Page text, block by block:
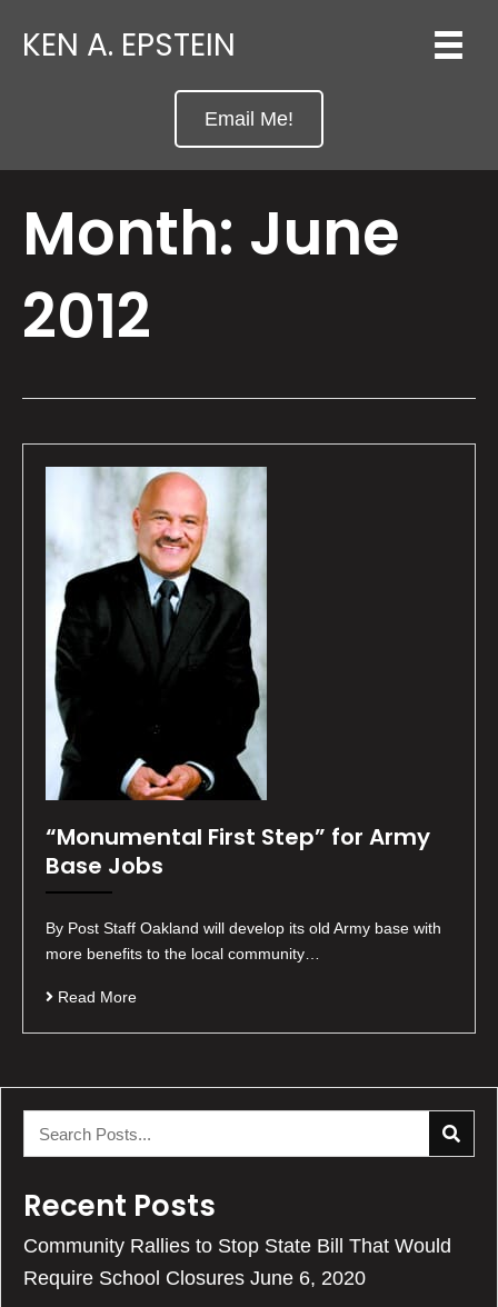
KEN A. EPSTEIN
Email Me!
Month: June
2012
“Monumental First Step” for Army
Base Jobs
By Post Staff Oakland will develop its old Army base with
more benefits to the local community…
Read More
Recent Posts
Community Rallies to Stop State Bill That Would
Require School Closures June 6, 2020